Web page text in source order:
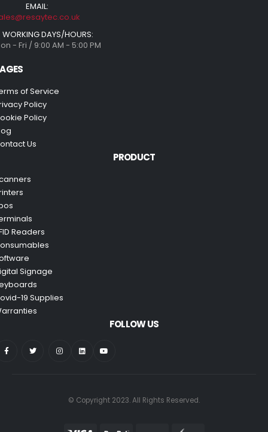
EMAIL:
WORKING DAYS/HOURS:
- Fri / 9:00 AM - 5:00 PM
of Service
Policy
Policy
Us
PRODUCT
Readers
Signage
19 Supplies
FOLLOW US
© Copyright 2023. All Rights Reserved.